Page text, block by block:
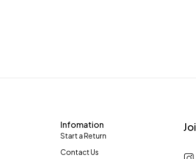
Infomation
Start a Return
Contact Us